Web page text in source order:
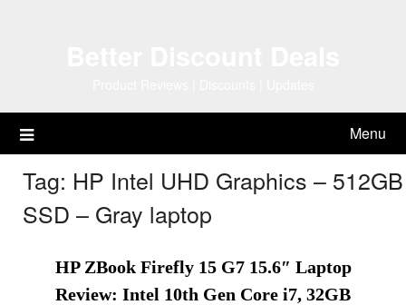
Menu
Tag: HP Intel UHD Graphics – 512GB
SSD – Gray laptop
HP ZBook Firefly 15 G7 15.6″ Laptop
Review: Intel 10th Gen Core i7, 32GB